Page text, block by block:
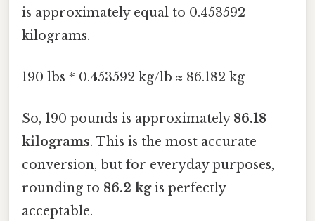
is approximately equal to 0.453592
kilograms.
190 lbs * 0.453592 kg/lb ≈ 86.182 kg
So, 190 pounds is approximately 86.18
kilograms. This is the most accurate
conversion, but for everyday purposes,
rounding to 86.2 kgis perfectly
acceptable.